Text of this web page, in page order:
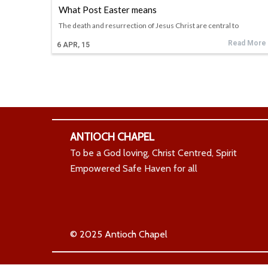
What Post Easter means
6 APR, 15
The death and resurrection of Jesus Christ are central to
Read More
ANTIOCH CHAPEL
To be a God loving, Christ Centred, Spirit
Empowered Safe Haven for all
© 2025 Antioch Chapel